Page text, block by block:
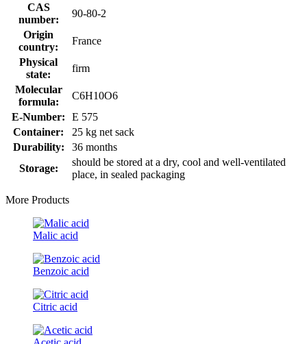
CAS
number:
90-80-2
Origin
country:
France
Physical
state:
firm
Molecular
formula:
C6H10O6
E-Number:
E 575
Container:
25 kg net sack
Durability:
36 months
Storage:
should be stored at a dry, cool and well-ventilated
place, in sealed packaging
More Products
Malic acid
Benzoic acid
Citric acid